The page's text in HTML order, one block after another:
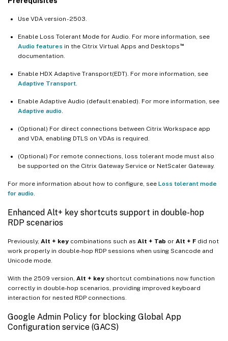
Use VDA version - 2503.
Enable Loss Tolerant Mode for Audio. For more information, see
Audio features in the Citrix Virtual Apps and Desktops ™
documentation.
Enable HDX Adaptive Transport(EDT). For more information, see
Adaptive Transport
Enable Adaptive Audio (default:enabled). For more information, see
Adaptive audio
(Optional) For direct connections between Citrix Workspace app
and VDA, enabling DTLS on VDAs is required.
(Optional) For remote connections, loss tolerant mode must also
be supported on the Citrix Gateway Service or NetScaler Gateway.
For more information about how to configure, see Loss tolerant mode
for audio
Enhanced Alt+ key shortcuts support in double-hop
RDP scenarios
Previously, Alt + key combinations such as Alt + Tab or Alt + F did not
work properly in double-hop RDP sessions when using Scancode and
Unicode mode.
With the 2509 version, Alt + key shortcut combinations now function
correctly in double-hop scenarios, providing improved keyboard
interaction for nested RDP connections.
Google Admin Policy for blocking Global App
Configuration service (GACS)